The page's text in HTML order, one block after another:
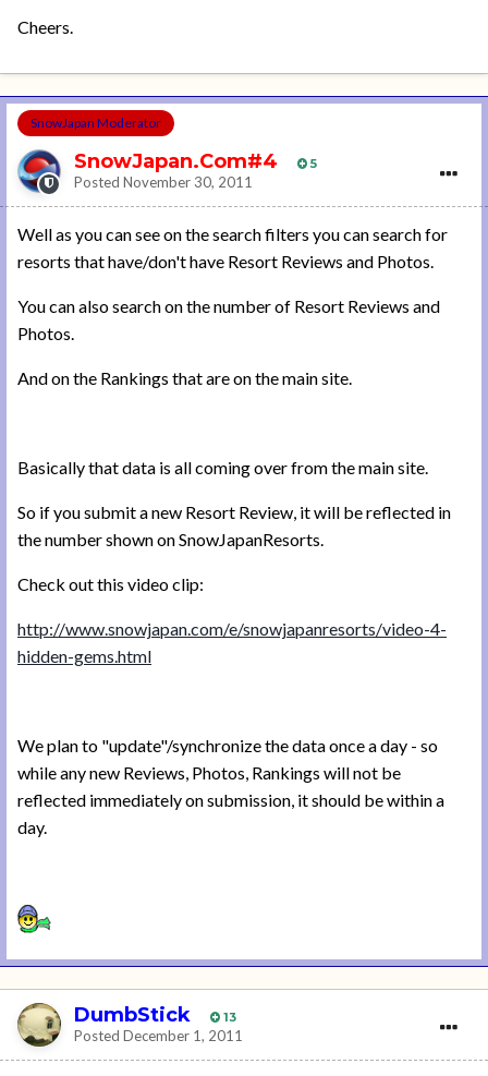
Cheers.
SnowJapan Moderator
SnowJapan.Com#4 5
Posted November 30, 2011
Well as you can see on the search filters you can search for
resorts that have/don't have Resort Reviews and Photos.
You can also search on the number of Resort Reviews and
Photos.
And on the Rankings that are on the main site.
Basically that data is all coming over from the main site.
So if you submit a new Resort Review, it will be reflected in
the number shown on SnowJapanResorts.
Check out this video clip:
http://www.snowjapan.com/e/snowjapanresorts/video-4-
hidden-gems.html
We plan to "update"/synchronize the data once a day - so
while any new Reviews, Photos, Rankings will not be
reflected immediately on submission, it should be within a
day.
DumbStick 13
Posted December 1, 2011